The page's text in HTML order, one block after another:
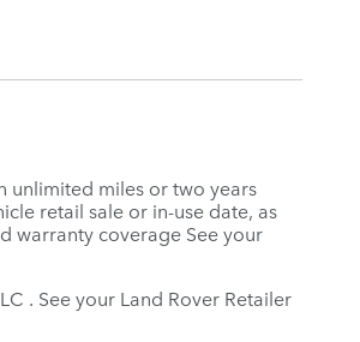
unlimited miles or two years
retail sale or in-use date, as
warranty coverage See your
. See your Land Rover Retailer